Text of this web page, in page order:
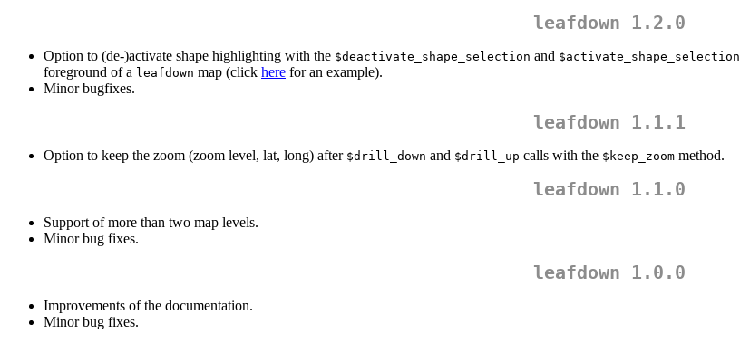
leafdown 1.2.0
Option to (de-)activate shape highlighting with the $deactivate_shape_selection and $activate_shape_selection
foreground of a leafdown map (click here for an example).
Minor bugfixes.
leafdown 1.1.1
Option to keep the zoom (zoom level, lat, long) after $drill_down and $drill_up calls with the $keep_zoom method.
leafdown 1.1.0
Support of more than two map levels.
Minor bug fixes.
leafdown 1.0.0
Improvements of the documentation.
Minor bug fixes.